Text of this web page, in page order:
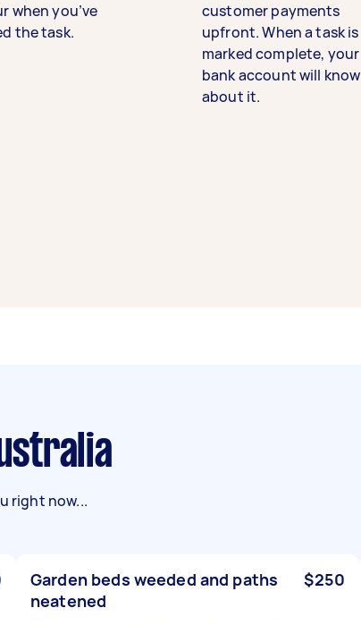
when you’ve
the task.
customer payments
upfront. When a task is
marked complete, your
bank account will know
about it.
right now...
Garden beds weeded and paths
neatened
$250